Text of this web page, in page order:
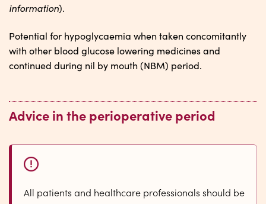
information).
Potential for hypoglycaemia when taken concomitantly
with other blood glucose lowering medicines and
continued during nil by mouth (NBM) period.
Advice in the perioperative period
All patients and healthcare professionals should be